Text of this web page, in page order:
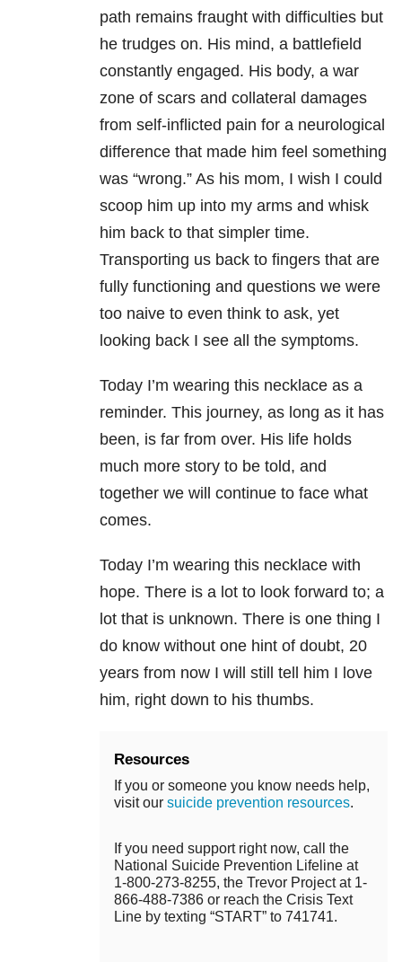
path remains fraught with difficulties but
he trudges on. His mind, a battlefield
constantly engaged. His body, a war
zone of scars and collateral damages
from self-inflicted pain for a neurological
difference that made him feel something
was “wrong.” As his mom, I wish I could
scoop him up into my arms and whisk
him back to that simpler time.
Transporting us back to fingers that are
fully functioning and questions we were
too naive to even think to ask, yet
looking back I see all the symptoms.
Today I’m wearing this necklace as a
reminder. This journey, as long as it has
been, is far from over. His life holds
much more story to be told, and
together we will continue to face what
comes.
Today I’m wearing this necklace with
hope. There is a lot to look forward to; a
lot that is unknown. There is one thing I
do know without one hint of doubt, 20
years from now I will still tell him I love
him, right down to his thumbs.
Resources
If you or someone you know needs help,
visit our suicide prevention resources.
If you need support right now, call the
National Suicide Prevention Lifeline at
1-800-273-8255, the Trevor Project at 1-
866-488-7386 or reach the Crisis Text
Line by texting “START” to 741741.